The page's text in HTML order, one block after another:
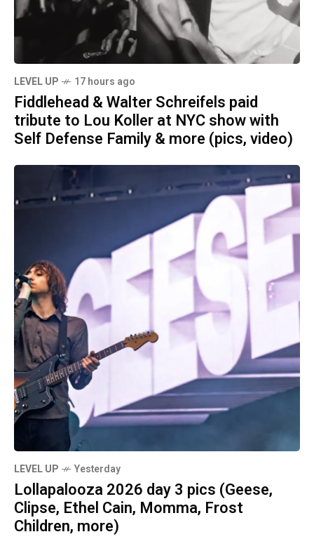
LEVEL UP 17 hours ago
Fiddlehead & Walter Schreifels paid
tribute to Lou Koller at NYC show with
Self Defense Family & more (pics, video)
LEVEL UP Yesterday
Lollapalooza 2026 day 3 pics (Geese,
Clipse, Ethel Cain, Momma, Frost
Children, more)